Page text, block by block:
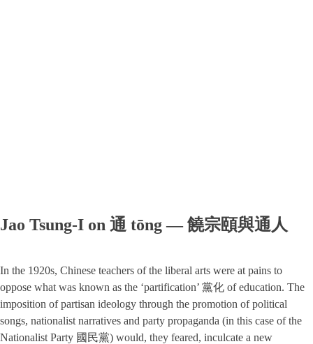
Jao Tsung-I on 通 tōng — 饒宗頤與通人
In the 1920s, Chinese teachers of the liberal arts were at pains to
oppose what was known as the ‘partification’ 黨化 of education. The
imposition of partisan ideology through the promotion of political
songs, nationalist narratives and party propaganda (in this case of the
Nationalist Party 國民黨) would, they feared, inculcate a new